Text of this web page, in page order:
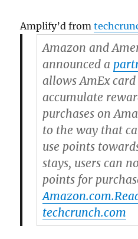
Amplify’d from
Amazon and
announced a
allows AmEx
accumulate
purchases on
to the way that
use points
stays, users can
points for
Amazon.com.
techcrunch.com